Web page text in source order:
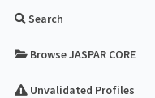
Search
Browse JASPAR CORE
Unvalidated Profiles